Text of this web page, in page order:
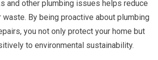
and other plumbing issues helps reduce
waste. By being proactive about plumbing
you not only protect your home but
to environmental sustainability.